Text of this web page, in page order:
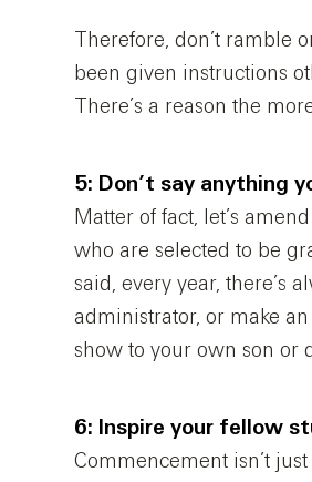
Therefore, don’t ramble
been given instructions
There’s a reason the
5: Don’t say anything
Matter of fact, let’s
who are selected to be
said, every year, there’s
administrator, or make
show to your own son or
6: Inspire your fellow
Commencement isn’t